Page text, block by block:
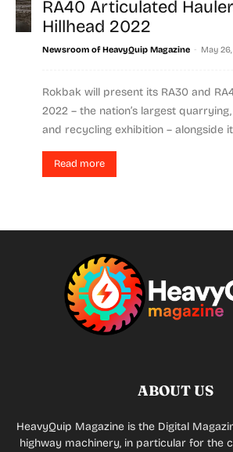
RA40 Articulated
Hillhead 2022
Newsroom of HeavyQuip Magazine - May
Rokbak will present its RA30 and
2022 – the nation’s largest
and recycling exhibition – alongside
Read more
ABOUT US
HeavyQuip Magazine is the Digital
highway machinery, in particular for the